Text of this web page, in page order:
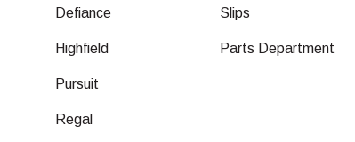
Defiance
Highfield
Pursuit
Regal
Slips
Parts Department